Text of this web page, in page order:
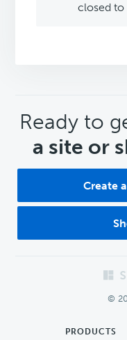
closed to
CTA
Ready to
a site or
Create
©
PRODUCTS